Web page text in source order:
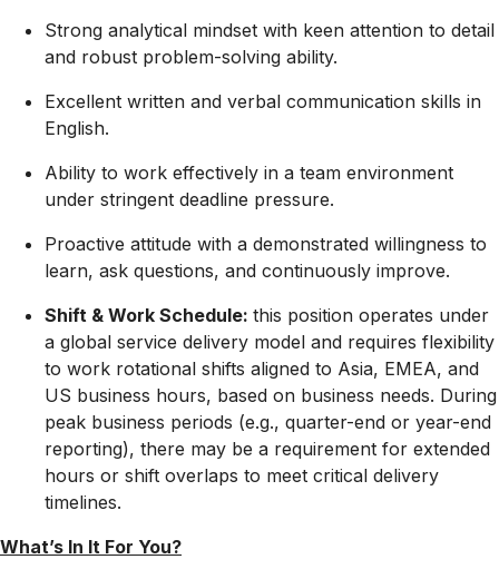
Strong analytical mindset with keen attention to detail
and robust problem-solving ability.
Excellent written and verbal communication skills in
English.
Ability to work effectively in a team environment
under stringent deadline pressure.
Proactive attitude with a demonstrated willingness to
learn, ask questions, and continuously improve.
Shift & Work Schedule: this position operates under
a global service delivery model and requires flexibility
to work rotational shifts aligned to Asia, EMEA, and
US business hours, based on business needs. During
peak business periods (e.g., quarter-end or year-end
reporting), there may be a requirement for extended
hours or shift overlaps to meet critical delivery
timelines.
What’s In It For You?